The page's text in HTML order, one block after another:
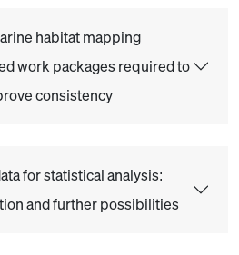
habitat mapping
work packages required to
consistency
for statistical analysis:
and further possibilities